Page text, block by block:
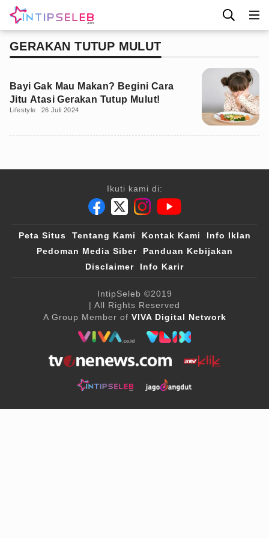
GERAKAN TUTUP MULUT
Bayi Gak Mau Makan? Begini Cara
Jitu Atasi Gerakan Tutup Mulut!
Lifestyle 26 Juli 2024
Ikuti kami di:
Peta Situs Tentang Kami Kontak Kami
Info Iklan
Pedoman Media Siber
Panduan Kebijakan
Disclaimer
Info Karir
IntipSeleb ©2019
| All Rights Reserved
A Group Member of VIVA Digital Network